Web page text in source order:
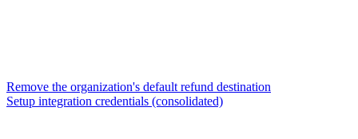
Remove the organization's default refund destination
Setup integration credentials (consolidated)